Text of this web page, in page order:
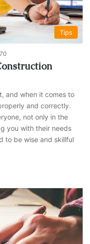
Tips
70
and when it comes to
and correctly.
not only in the
you with their needs
to be wise and skillful